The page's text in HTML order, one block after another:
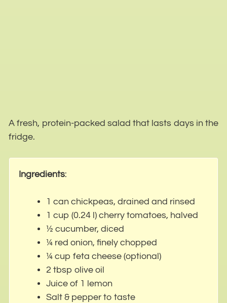
A fresh, protein-packed salad that lasts days in the
fridge.
Ingredients:
1 can chickpeas, drained and rinsed
1 cup (0.24 l) cherry tomatoes, halved
½ cucumber, diced
¼ red onion, finely chopped
¼ cup feta cheese (optional)
2 tbsp olive oil
Juice of 1 lemon
Salt & pepper to taste